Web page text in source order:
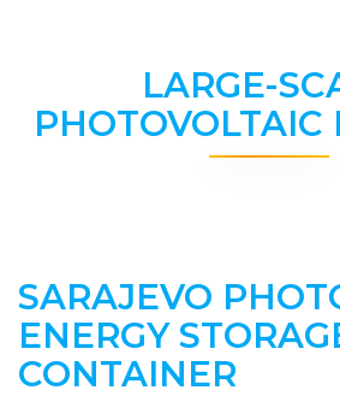
LARGE-
PHOTOVOLTAIC
SARAJEVO
ENERGY
CONTAINER